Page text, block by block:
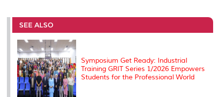
e
b
o
o
k
t
r
e
I
l
L
n
P
e
t
SEE ALSO
Symposium Get Ready: Industrial
Training GRIT Series 1/2026 Empowers
Students for the Professional World